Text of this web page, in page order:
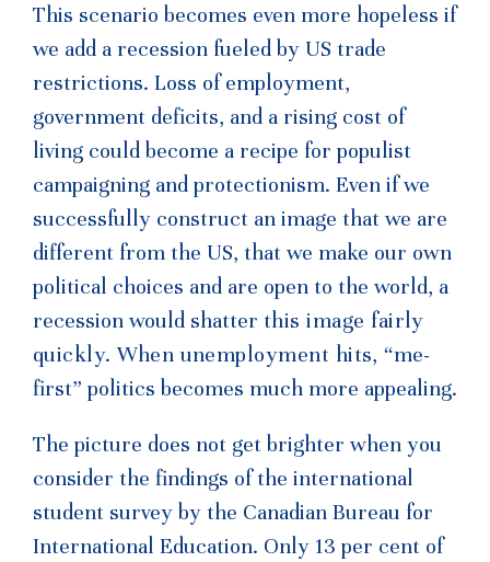
This scenario becomes even more hopeless if
we add a recession fueled by US trade
restrictions. Loss of employment,
government deficits, and a rising cost of
living could become a recipe for populist
campaigning and protectionism. Even if we
successfully construct an image that we are
different from the US, that we make our own
political choices and are open to the world, a
recession would shatter this image fairly
quickly. When unemployment hits,“me-
first” politics becomes much more appealing.
The picture does not get brighter when you
consider the findings of the international
student survey by the Canadian Bureau for
International Education. Only 13 per cent of